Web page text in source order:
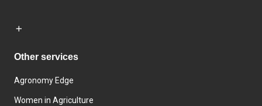
Other services
Agronomy Edge
Women in Agriculture